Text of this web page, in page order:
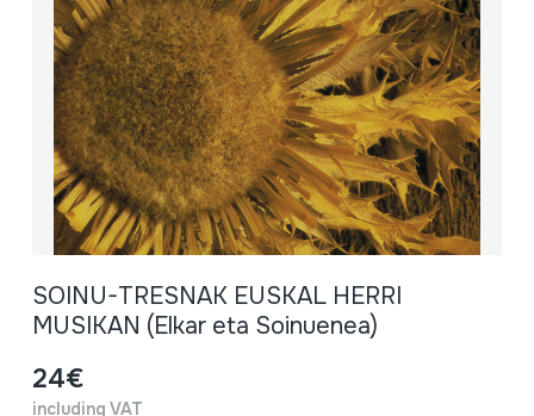
SOINU-TRESNAK EUSKAL HERRI
MUSIKAN (Elkar eta Soinuenea)
24€
including VAT